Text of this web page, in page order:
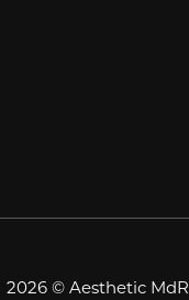
2026 © Aesthetic MdR